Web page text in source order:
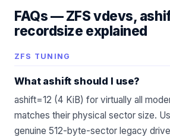
FAQs —ZFS vdevs,
recordsize explained
ZFS TUNING
What ashift should I use?
ashift=12 (4 KiB) for virtually all
matches their physical sector size.
genuine 512-byte-sector legacy